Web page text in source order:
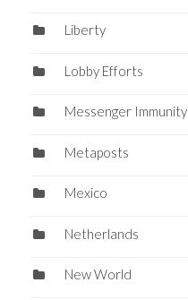
Liberty
Lobby Efforts
Messenger Immunity
Metaposts
Mexico
Netherlands
New World